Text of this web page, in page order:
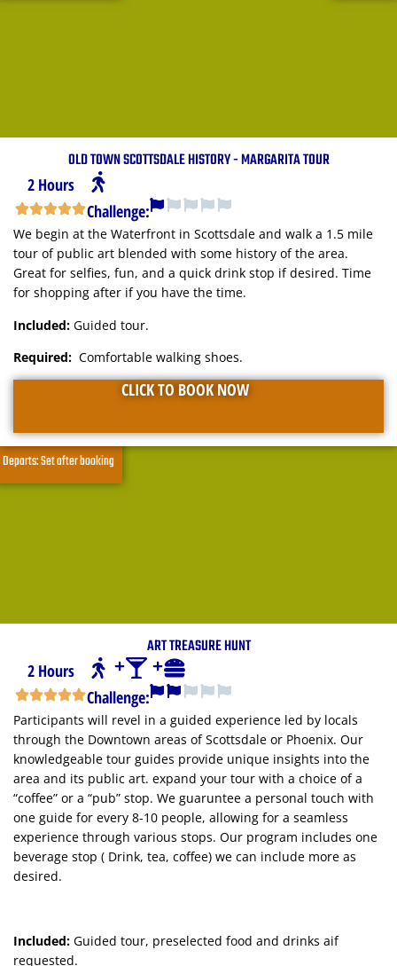
ART TREASURE HUNT
2 Hours
Challenge:
Participants will revel in a guided experience led by locals
through the Downtown areas of Scottsdale or Phoenix. Our
knowledgeable tour guides provide unique insights into the
area and its public art. expand your tour with a choice of a
“coffee” or a “pub” stop. We guaruntee a personal touch with
one guide for every 8-10 people, allowing for a seamless
experience through various stops. Our program includes one
beverage stop ( Drink, tea, coffee) we can include more as
desired.
Included: Guided tour, preselected food and drinks aif
requested.
Departs: Set after booking
OLD TOWN SCOTTSDALE HISTORY - MARGARITA TOUR
2 Hours
Challenge:
We begin at the Waterfront in Scottsdale and walk a 1.5 mile
tour of public art blended with some history of the area.
Great for selfies, fun, and a quick drink stop if desired. Time
for shopping after if you have the time.
Included: Guided tour.
Required: Comfortable walking shoes.
CLICK TO BOOK NOW